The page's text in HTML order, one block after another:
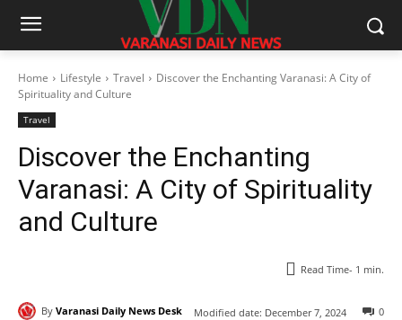
Home Lifestyle Travel
Discover the Enchanting Varanasi: A City of
Spirituality and Culture
Travel
Discover the Enchanting
Varanasi: A City of Spirituality
and Culture
Read Time- 1 min.
By Varanasi Daily News Desk Modified date: December 7, 2024 0